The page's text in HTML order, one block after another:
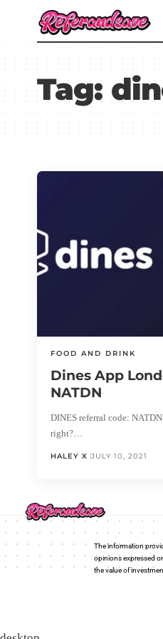
Tag:
FOOD AND DRINK
Dines App
NATDN
DINES referral code:
right?…
HALEY X JULY 10, 2021
The information
opinions expressed
the value of